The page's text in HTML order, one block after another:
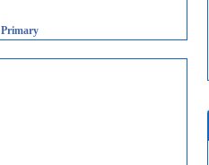
Primary